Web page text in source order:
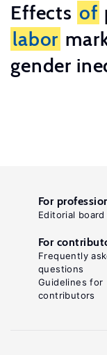
Effects of
labor
gender
For
Editorial board
For
Frequently
questions
Guidelines for
contributors